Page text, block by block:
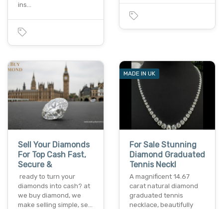
ins…
Sell Your Diamonds
For Top Cash Fast,
Secure &
ready to turn your
diamonds into cash? at
we buy diamond, we
make selling simple, se…
MADE IN UK
For Sale Stunning
Diamond Graduated
Tennis Neckl
A magnificent 14.67
carat natural diamond
graduated tennis
necklace, beautifully